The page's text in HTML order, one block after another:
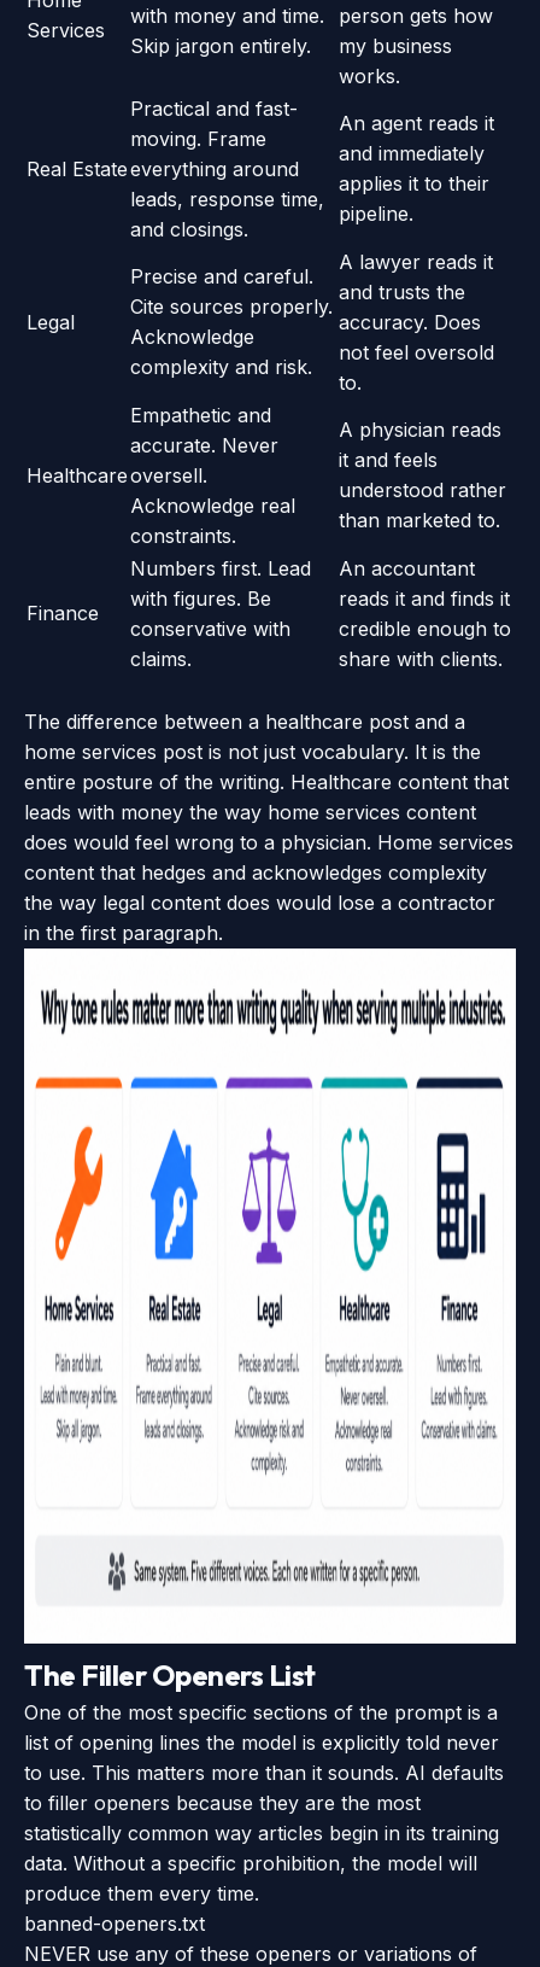
Services
with money and time.
Skip jargon entirely.
person gets how
my business
works.
Real Estate
Practical and fast-
moving. Frame
everything around
leads, response time,
and closings.
An agent reads it
and immediately
applies it to their
pipeline.
Legal
Precise and careful.
Cite sources properly.
Acknowledge
complexity and risk.
A lawyer reads it
and trusts the
accuracy. Does
not feel oversold
to.
Healthcare
Empathetic and
accurate. Never
oversell.
Acknowledge real
constraints.
A physician reads
it and feels
understood rather
than marketed to.
Finance
Numbers first. Lead
with figures. Be
conservative with
claims.
An accountant
reads it and finds it
credible enough to
share with clients.
The difference between a healthcare post and a
home services post is not just vocabulary. It is the
entire posture of the writing. Healthcare content that
leads with money the way home services content
does would feel wrong to a physician. Home services
content that hedges and acknowledges complexity
the way legal content does would lose a contractor
in the first paragraph.
The Filler Openers List
One of the most specific sections of the prompt is a
list of opening lines the model is explicitly told never
to use. This matters more than it sounds. AI defaults
to filler openers because they are the most
statistically common way articles begin in its training
data. Without a specific prohibition, the model will
produce them every time.
banned-openers.txt
NEVER use any of these openers or variations of